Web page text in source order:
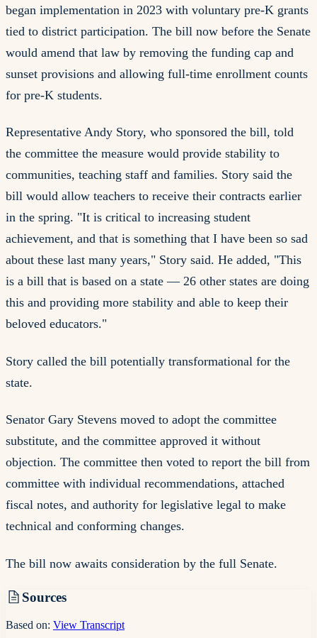
began implementation in 2023 with voluntary pre-K grants
tied to district participation. The bill now before the Senate
would amend that law by removing the funding cap and
sunset provisions and allowing full-time enrollment counts
for pre-K students.
Representative Andy Story, who sponsored the bill, told
the committee the measure would provide stability to
communities, teaching staff and families. Story said the
bill would allow teachers to receive their contracts earlier
in the spring. "It is critical to increasing student
achievement, and that is something that I have been so sad
about these last many years," Story said. He added, "This
is a bill that is based on a state — 26 other states are doing
this and providing more stability and able to keep their
beloved educators."
Story called the bill potentially transformational for the
state.
Senator Gary Stevens moved to adopt the committee
substitute, and the committee approved it without
objection. The committee then voted to report the bill from
committee with individual recommendations, attached
fiscal notes, and authority for legislative legal to make
technical and conforming changes.
The bill now awaits consideration by the full Senate.
Sources
Based on: View Transcript